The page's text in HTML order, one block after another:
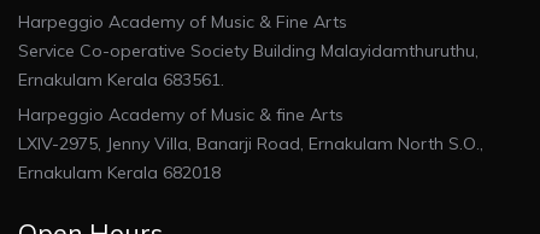
Harpeggio Academy of Music & Fine Arts
Service Co-operative Society Building Malayidamthuruthu,
Ernakulam Kerala 683561.
Harpeggio Academy of Music & fine Arts
LXIV-2975, Jenny Villa, Banarji Road, Ernakulam North S.O.,
Ernakulam Kerala 682018